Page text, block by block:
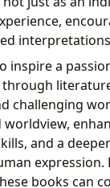
inspire a
through
challenging
and a
expression.
books can